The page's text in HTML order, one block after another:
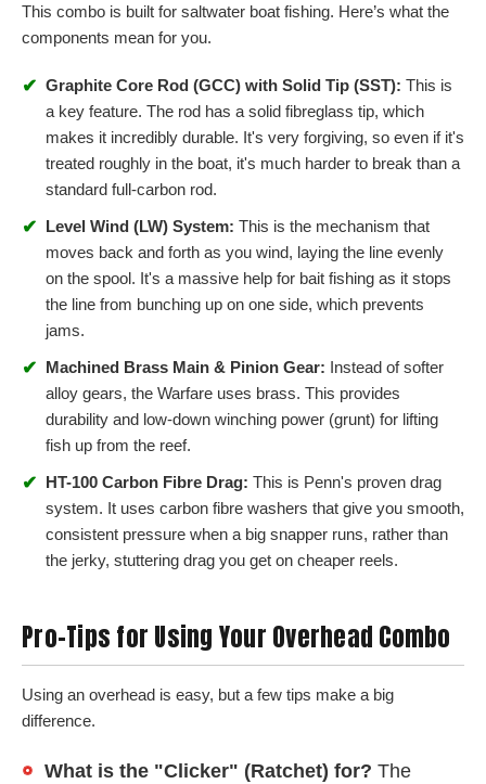
This combo is built for saltwater boat fishing. Here’s what the
components mean for you.
✔ Graphite Core Rod (GCC) with Solid Tip (SST): This is
a key feature. The rod has a solid fibreglass tip, which
makes it incredibly durable. It's very forgiving, so even if it's
treated roughly in the boat, it's much harder to break than a
standard full-carbon rod.
✔ Level Wind (LW) System: This is the mechanism that
moves back and forth as you wind, laying the line evenly
on the spool. It's a massive help for bait fishing as it stops
the line from bunching up on one side, which prevents
jams.
✔ Machined Brass Main & Pinion Gear: Instead of softer
alloy gears, the Warfare uses brass. This provides
durability and low-down winching power (grunt) for lifting
fish up from the reef.
✔ HT-100 Carbon Fibre Drag: This is Penn's proven drag
system. It uses carbon fibre washers that give you smooth,
consistent pressure when a big snapper runs, rather than
the jerky, stuttering drag you get on cheaper reels.
Pro-Tips for Using Your Overhead Combo
Using an overhead is easy, but a few tips make a big
difference.
What is the "Clicker" (Ratchet) for? The